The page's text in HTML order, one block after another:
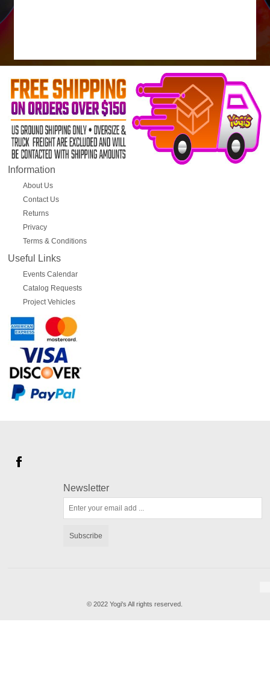
Information
About Us
Contact Us
Returns
Privacy
Terms & Conditions
Useful Links
Events Calendar
Catalog Requests
Project Vehicles
Newsletter
Subscribe
© 2022 Yogi's All rights reserved.